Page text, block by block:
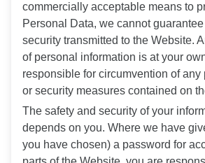
commercially acceptable means to
Personal Data, we cannot
security transmitted to the Website.
of personal information is at your
responsible for circumvention of any
or security measures contained on
The safety and security of your
depends on you. Where we have
you have chosen) a password for